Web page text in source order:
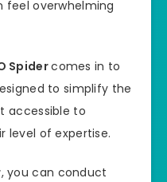
feel overwhelming
Spidercomes in to
to simplify the
accessible to
level of expertise.
, you can conduct